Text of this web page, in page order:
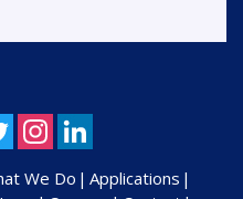
We Do
Applications